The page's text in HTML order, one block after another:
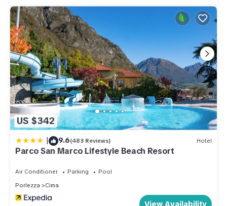
US $342
| 9.6(483 Reviews) Hotel
Parco San Marco Lifestyle Beach Resort
Air Conditioner Parking
Pool
Porlezza
Cima
View Availability